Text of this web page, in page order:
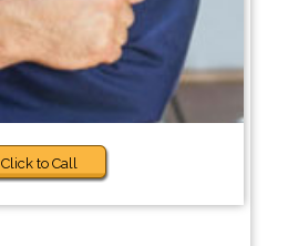
Click to Call